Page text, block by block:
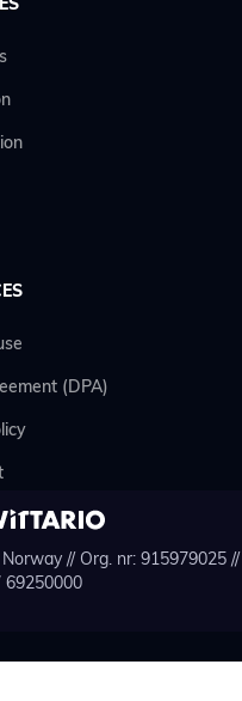
(DPA)
// Org. nr: 915979025 //
69250000